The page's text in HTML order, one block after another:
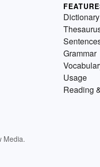
Media.
Dictionary
Grammar
Usage
Reading